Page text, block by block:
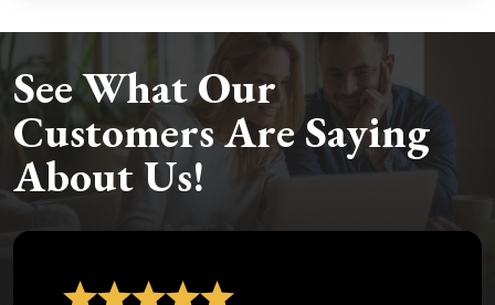
See What Our
Customers Are Saying
About Us!